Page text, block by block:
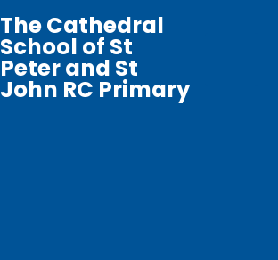
The Cathedral
School of St
Peter and St
John RC Primary